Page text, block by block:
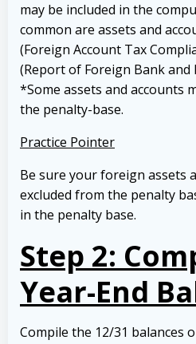
may be included in the
common are assets and
(Foreign Account Tax
(Report of Foreign Bank and
*Some assets and accounts
the penalty-base.
Practice Pointer
Be sure your foreign assets
excluded from the penalty
in the penalty base.
Step 2:
Year-End
Compile the 12/31 balances